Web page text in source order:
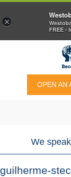
OPEN AN
We
guilherme-
×
FREE -